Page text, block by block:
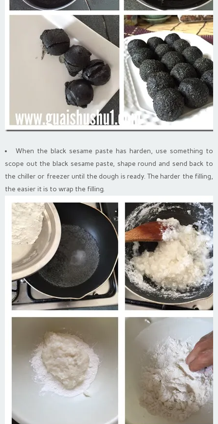
When the black sesame paste has harden, use something to
scope out the black sesame paste, shape round and send back to
the chiller or freezer until the dough is ready. The harder the filling,
the easier it is to wrap the filling.